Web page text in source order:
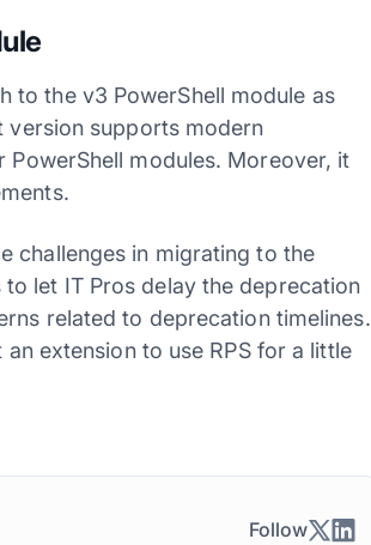
to the v3 PowerShell module as
version supports modern
PowerShell modules. Moreover, it
challenges in migrating to the
let IT Pros delay the deprecation
related to deprecation timelines.
extension to use RPS for a little
Follow